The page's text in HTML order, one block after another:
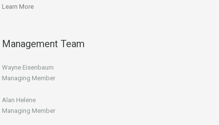
Learn More
Management Team
Wayne Eisenbaum
Managing Member
Alan Helene
Managing Member